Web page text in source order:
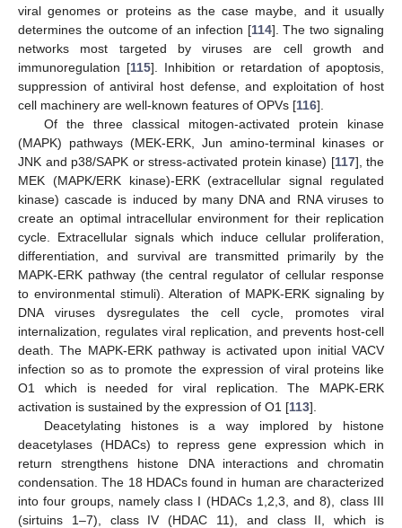
viral genomes or proteins as the case maybe, and it usually
determines the outcome of an infection [114]. The two signaling
networks most targeted by viruses are cell growth and
immunoregulation [115]. Inhibition or retardation of apoptosis,
suppression of antiviral host defense, and exploitation of host
cell machinery are well-known features of OPVs [116].
Of the three classical mitogen-activated protein kinase
(MAPK) pathways (MEK-ERK, Jun amino-terminal kinases or
JNK and p38/SAPK or stress-activated protein kinase) [117], the
MEK (MAPK/ERK kinase)-ERK (extracellular signal regulated
kinase) cascade is induced by many DNA and RNA viruses to
create an optimal intracellular environment for their replication
cycle. Extracellular signals which induce cellular proliferation,
differentiation, and survival are transmitted primarily by the
MAPK-ERK pathway (the central regulator of cellular response
to environmental stimuli). Alteration of MAPK-ERK signaling by
DNA viruses dysregulates the cell cycle, promotes viral
internalization, regulates viral replication, and prevents host-cell
death. The MAPK-ERK pathway is activated upon initial VACV
infection so as to promote the expression of viral proteins like
O1 which is needed for viral replication. The MAPK-ERK
activation is sustained by the expression of O1 [113].
Deacetylating histones is a way implored by histone
deacetylases (HDACs) to repress gene expression which in
return strengthens histone DNA interactions and chromatin
condensation. The 18 HDACs found in human are characterized
into four groups, namely class I (HDACs 1,2,3, and 8), class III
(sirtuins 1–7), class IV (HDAC 11), and class II, which is